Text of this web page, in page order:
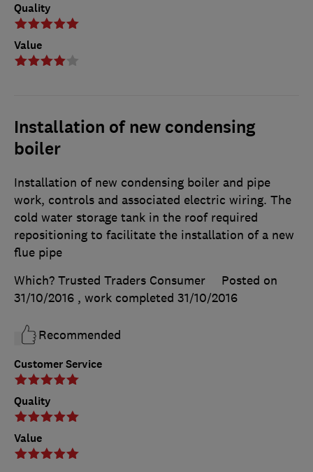
Quality
Value
Installation of new condensing
boiler
Customer Service
Quality
Value
Installation of new condensing boiler and pipe
work, controls and associated electric wiring. The
cold water storage tank in the roof required
repositioning to facilitate the installation of a new
flue pipe
Which? Trusted Traders Consumer
Posted on
31/10/2016 , work completed 31/10/2016
Recommended